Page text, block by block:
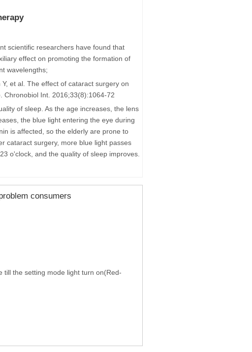
scientific researchers have found that
effect on promoting the formation of
wavelengths;
et al. The effect of cataract surgery on
Chronobiol Int. 2016;33(8):1064-72
of sleep. As the age increases, the lens
the blue light entering the eye during
is affected, so the elderly are prone to
cataract surgery, more blue light passes
o'clock, and the quality of sleep improves.
consumers
till the setting mode light turn on(Red-